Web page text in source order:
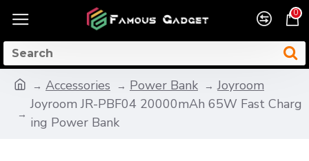
0
Accessories Power Bank
Joyroom
Joyroom JR-PBF04 20000mAh 65W Fast Charg
ing Power Bank